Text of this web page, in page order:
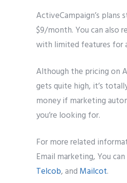
ActiveCampaign’s plans
$9/month. You can also
with limited features for
Although the pricing on
gets quite high, it’s
money if marketing
you’re looking for.
For more related
Email marketing, You
Telcob, and Mailcot.